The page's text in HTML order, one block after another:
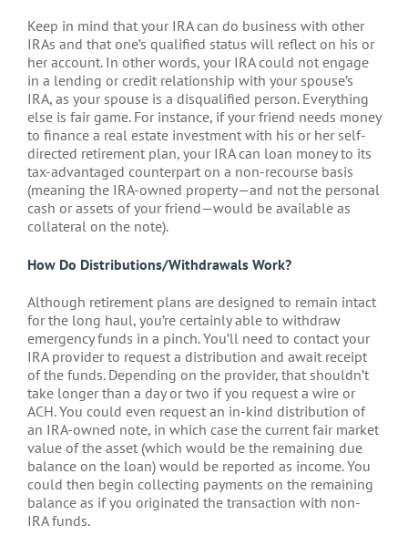
Keep in mind that your IRA can do business with other
IRAs and that one’s qualified status will reflect on his or
her account. In other words, your IRA could not engage
in a lending or credit relationship with your spouse’s
IRA, as your spouse is a disqualified person. Everything
else is fair game. For instance, if your friend needs money
to finance a real estate investment with his or her self-
directed retirement plan, your IRA can loan money to its
tax-advantaged counterpart on a non-recourse basis
(meaning the IRA-owned property—and not the personal
cash or assets of your friend—would be available as
collateral on the note).
How Do Distributions/Withdrawals Work?
Although retirement plans are designed to remain intact
for the long haul, you’re certainly able to withdraw
emergency funds in a pinch. You’ll need to contact your
IRA provider to request a distribution and await receipt
of the funds. Depending on the provider, that shouldn’t
take longer than a day or two if you request a wire or
ACH. You could even request an in-kind distribution of
an IRA-owned note, in which case the current fair market
value of the asset (which would be the remaining due
balance on the loan) would be reported as income. You
could then begin collecting payments on the remaining
balance as if you originated the transaction with non-
IRA funds.